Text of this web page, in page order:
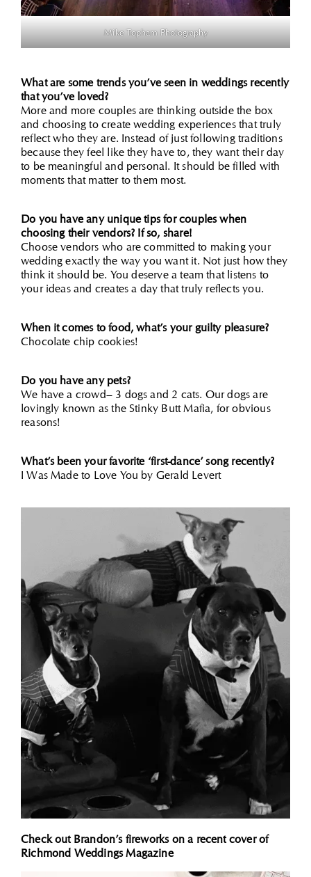
Mike Topham Photography
What are some trends you’ve seen in weddings recently
that you’ve loved?
More and more couples are thinking outside the box
and choosing to create wedding experiences that truly
reflect who they are. Instead of just following traditions
because they feel like they have to, they want their day
to be meaningful and personal. It should be filled with
moments that matter to them most.
Do you have any unique tips for couples when
choosing their vendors? If so, share!
Choose vendors who are committed to making your
wedding exactly the way you want it. Not just how they
think it should be. You deserve a team that listens to
your ideas and creates a day that truly reflects you.
When it comes to food, what’s your guilty pleasure?
Chocolate chip cookies!
Do you have any pets?
We have a crowd– 3 dogs and 2 cats. Our dogs are
lovingly known as the Stinky Butt Mafia, for obvious
reasons!
What’s been your favorite ‘first-dance’ song recently?
I Was Made to Love You by Gerald Levert
Check out Brandon’s fireworks on a recent cover of
Richmond Weddings Magazine